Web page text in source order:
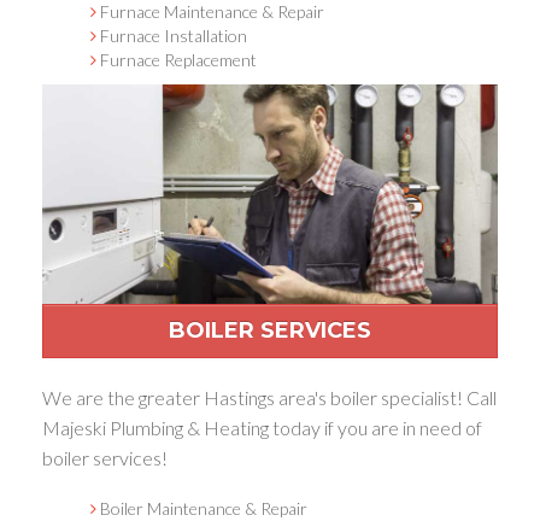
Furnace Maintenance & Repair
Furnace Installation
Furnace Replacement
BOILER SERVICES
We are the greater Hastings area's boiler specialist! Call
Majeski Plumbing & Heating today if you are in need of
boiler services!
Boiler Maintenance & Repair